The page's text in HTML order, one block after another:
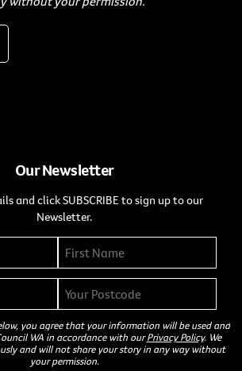
Our Newsletter
and click SUBSCRIBE to sign up to our
Newsletter.
you agree that your information will be used and
WA in accordance with ourPrivacy Policy. We
and will not share your story in any way without
your permission.